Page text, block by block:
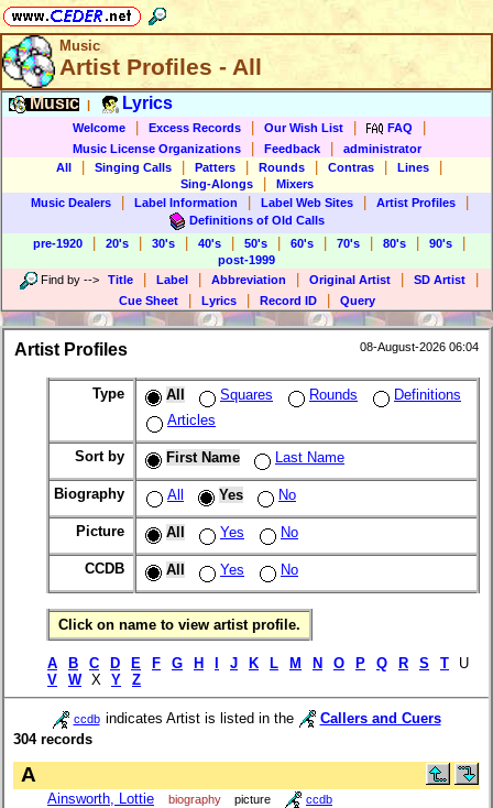
Music
Artist Profiles - All
Music Lyrics
Welcome Excess Records Our Wish List FAQ
Music License Organizations Feedback
administrator
All
Singing Calls Patters Rounds Contras Lines
Sing-Alongs
Mixers
Music Dealers
Label Information Label Web Sites Artist Profiles
Definitions of Old Calls
pre-1920
20's 30's 40's 50's 60's 70's 80's 90's
post-1999
Find by --> Title Label Abbreviation Original Artist SD Artist
Cue Sheet Lyrics Record ID Query
Artist Profiles 08-August-2026 06:04
Type All Squares Rounds
Definitions
Articles
Sort by First Name Last Name
Biography All Yes No
Picture All Yes No
CCDB All Yes No
Click on name to view artist profile.
A B C D E F G H J K L M N O P Q R S T U
V
W X Y Z
ccdb indicates Artist is listed in the
Callers and Cuers
304 records
A
Ainsworth, Lottie biography picture ccdb